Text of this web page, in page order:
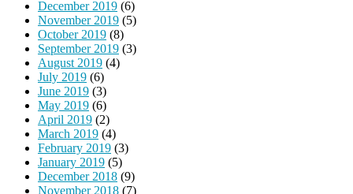
December 2019 (6)
November 2019 (5)
October 2019 (8)
September 2019 (3)
August 2019 (4)
July 2019 (6)
June 2019 (3)
May 2019 (6)
April 2019 (2)
March 2019 (4)
February 2019 (3)
January 2019 (5)
December 2018 (9)
November 2018 (7)